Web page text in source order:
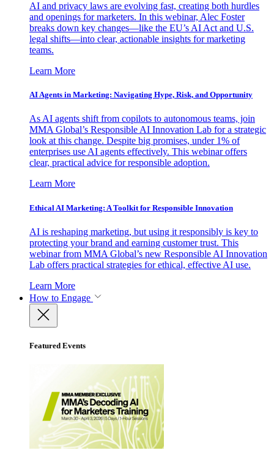
AI and privacy laws are evolving fast, creating both hurdles
and openings for marketers. In this webinar, Alec Foster
breaks down key changes—like the EU’s AI Act and U.S.
legal shifts—into clear, actionable insights for marketing
teams.
Learn More
AI Agents in Marketing: Navigating Hype, Risk, and Opportunity
As AI agents shift from copilots to autonomous teams, join
MMA Global’s Responsible AI Innovation Lab for a strategic
look at this change. Despite big promises, under 1% of
enterprises use AI agents effectively. This webinar offers
clear, practical advice for responsible adoption.
Learn More
Ethical AI Marketing: A Toolkit for Responsible Innovation
AI is reshaping marketing, but using it responsibly is key to
protecting your brand and earning customer trust. This
webinar from MMA Global’s new Responsible AI Innovation
Lab offers practical strategies for ethical, effective AI use.
Learn More
How to Engage
Featured Events